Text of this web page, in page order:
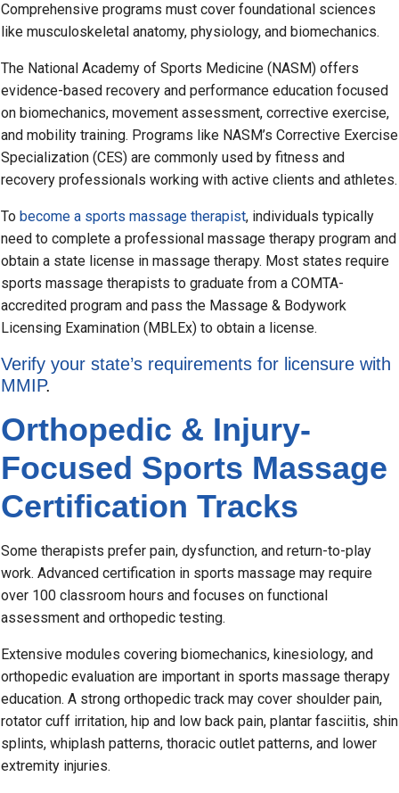
Comprehensive programs must cover foundational sciences
like musculoskeletal anatomy, physiology, and biomechanics.
The National Academy of Sports Medicine (NASM) offers
evidence-based recovery and performance education focused
on biomechanics, movement assessment, corrective exercise,
and mobility training. Programs like NASM’s Corrective Exercise
Specialization (CES) are commonly used by fitness and
recovery professionals working with active clients and athletes.
To become a sports massage therapist, individuals typically
need to complete a professional massage therapy program and
obtain a state license in massage therapy. Most states require
sports massage therapists to graduate from a COMTA-
accredited program and pass the Massage & Bodywork
Licensing Examination (MBLEx) to obtain a license.
Verify your state’s requirements for licensure with
MMIP.
Orthopedic & Injury-
Focused Sports Massage
Certification Tracks
Some therapists prefer pain, dysfunction, and return-to-play
work. Advanced certification in sports massage may require
over 100 classroom hours and focuses on functional
assessment and orthopedic testing.
Extensive modules covering biomechanics, kinesiology, and
orthopedic evaluation are important in sports massage therapy
education. A strong orthopedic track may cover shoulder pain,
rotator cuff irritation, hip and low back pain, plantar fasciitis, shin
splints, whiplash patterns, thoracic outlet patterns, and lower
extremity injuries.